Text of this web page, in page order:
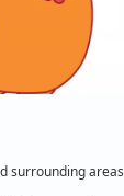
surrounding areas